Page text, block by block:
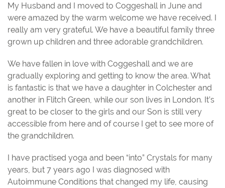
My Husband and I moved to Coggeshall in June and
were amazed by the warm welcome we have received. I
really am very grateful. We have a beautiful family three
grown up children and three adorable grandchildren.
We have fallen in love with Coggeshall and we are
gradually exploring and getting to know the area. What
is fantastic is that we have a daughter in Colchester and
another in Flitch Green, while our son lives in London. It’s
great to be closer to the girls and our Son is still very
accessible from here and of course I get to see more of
the grandchildren.
I have practised yoga and been “into” Crystals for many
years, but 7 years ago I was diagnosed with
Autoimmune Conditions that changed my life, causing